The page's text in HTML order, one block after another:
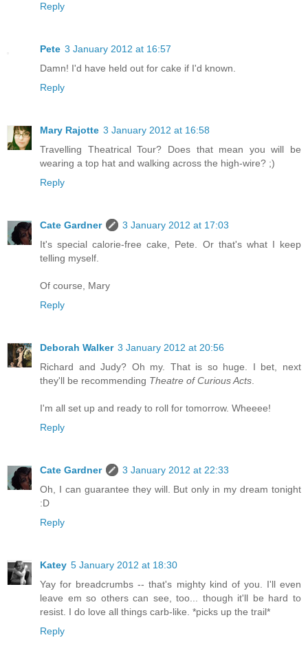
Reply
Pete 3 January 2012 at 16:57
Damn! I'd have held out for cake if I'd known.
Reply
Mary Rajotte 3 January 2012 at 16:58
Travelling Theatrical Tour? Does that mean you will be
wearing a top hat and walking across the high-wire? ;)
Reply
Cate Gardner
3 January 2012 at 17:03
It's special calorie-free cake, Pete. Or that's what I keep
telling myself.
Of course, Mary
Reply
Deborah Walker 3 January 2012 at 20:56
Richard and Judy? Oh my. That is so huge. I bet, next
they'll be recommending Theatre of Curious Acts
I'm all set up and ready to roll for tomorrow. Wheeee!
Reply
Cate Gardner
3 January 2012 at 22:33
Oh, I can guarantee they will. But only in my dream tonight
:D
Reply
Katey 5 January 2012 at 18:30
Yay for breadcrumbs -- that's mighty kind of you. I'll even
leave em so others can see, too... though it'll be hard to
resist. I do love all things carb-like. *picks up the trail*
Reply